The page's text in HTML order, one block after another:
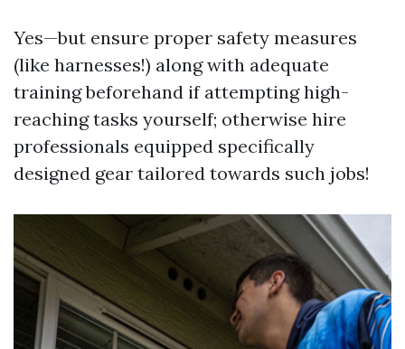
Yes—but ensure proper safety measures
(like harnesses!) along with adequate
training beforehand if attempting high-
reaching tasks yourself; otherwise hire
professionals equipped specifically
designed gear tailored towards such jobs!